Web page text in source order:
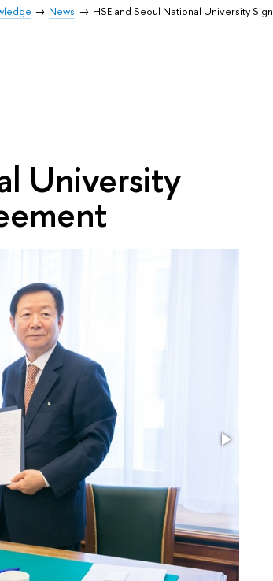
News
HSE and Seoul National University Sign
University